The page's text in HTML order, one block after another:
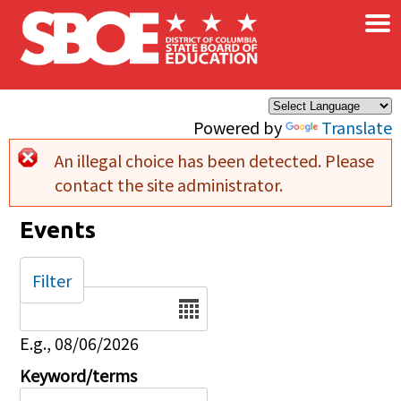
Skip to main content
Powered by Translate
×
Error message
An illegal choice has been detected. Please
contact the site administrator.
Events
Date
E.g., 08/06/2026
Keyword/terms
Filter